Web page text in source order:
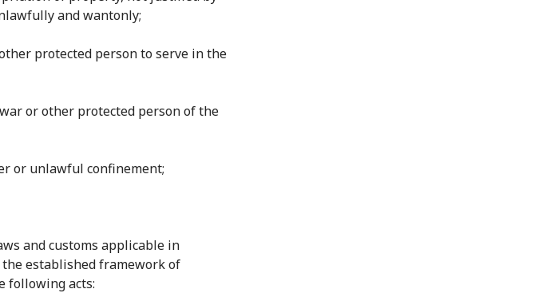
and wantonly;
protected person to serve in the
or other protected person of the
or unlawful confinement;
and customs applicable in
established framework of
following acts: